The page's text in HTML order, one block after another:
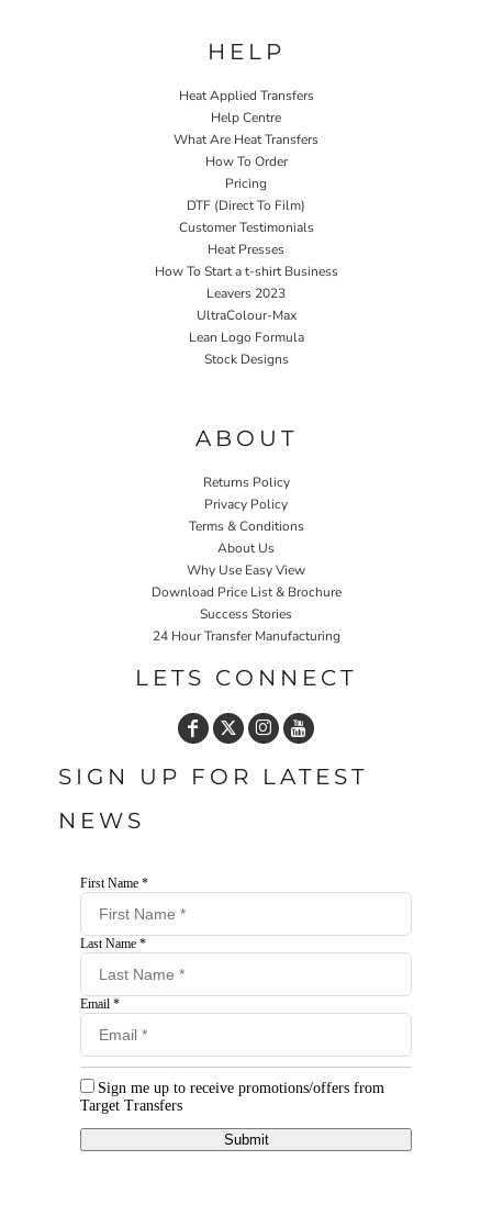
HELP
Heat Applied Transfers
Help Centre
What Are Heat Transfers
How To Order
Pricing
DTF (Direct To Film)
Customer Testimonials
Heat Presses
How To Start a t-shirt Business
Leavers 2023
UltraColour-Max
Lean Logo Formula
Stock Designs
ABOUT
Returns Policy
Privacy Policy
Terms & Conditions
About Us
Why Use Easy View
Download Price List & Brochure
Success Stories
24 Hour Transfer Manufacturing
LETS CONNECT
SIGN UP FOR LATEST
NEWS
First Name *
Last Name *
Email *
Sign me up to receive promotions/offers from
Target Transfers
Submit